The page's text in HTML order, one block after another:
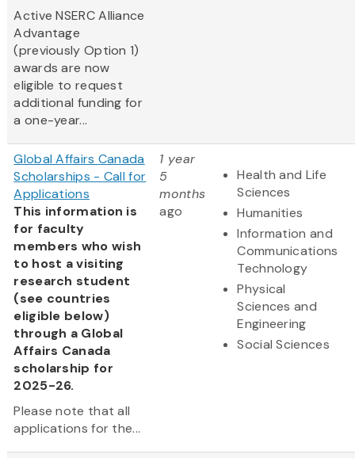
Active NSERC Alliance
Advantage
(previously Option 1)
awards are now
eligible to request
additional funding for
a one-year...
Global Affairs Canada
Scholarships - Call for
Applications
This information is
for faculty
members who wish
to host a visiting
research student
(see countries
eligible below)
through a Global
Affairs Canada
scholarship for
2025-26.
Please note that all
applications for the...
1 year
5
months
ago
Health and Life
Sciences
Humanities
Information and
Communications
Technology
Physical
Sciences and
Engineering
Social Sciences